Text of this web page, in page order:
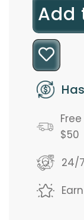
l
o
a
d
n
g
.
Add
$50
24/